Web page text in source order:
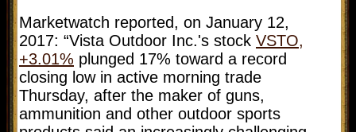
Marketwatch reported, on January 12,
2017: “Vista Outdoor Inc.'s stock VSTO,
+3.01% plunged 17% toward a record
closing low in active morning trade
Thursday, after the maker of guns,
ammunition and other outdoor sports